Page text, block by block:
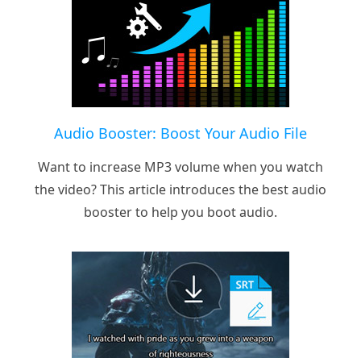
Audio Booster: Boost Your Audio File
Want to increase MP3 volume when you watch
the video? This article introduces the best audio
booster to help you boot audio.